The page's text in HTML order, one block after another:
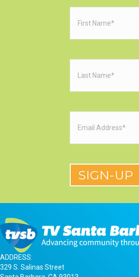
ADDRESS:
329 S. Salinas Street